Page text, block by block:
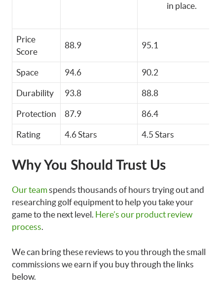
in place.
Price
Score
88.9 95.1
Space 94.6 90.2
Durability 93.8 88.8
Protection 87.9 86.4
Rating 4.6 Stars 4.5 Stars
Why You Should Trust Us
Our teamspends thousands of hours trying out and
researching golf equipment to help you take your
game to the next level. Here’s our product review
process.
We can bring these reviews to you through the small
commissions we earn if you buy through the links
below.